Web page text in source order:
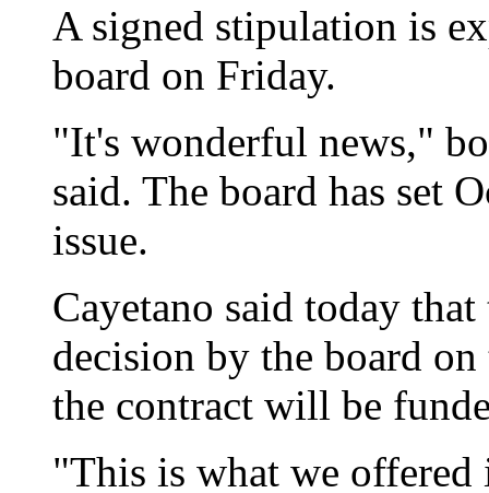
A signed stipulation is
board on Friday.
"It's wonderful news,"
said. The board has set
issue.
Cayetano said today
decision by the board
the contract will be
"This is what we